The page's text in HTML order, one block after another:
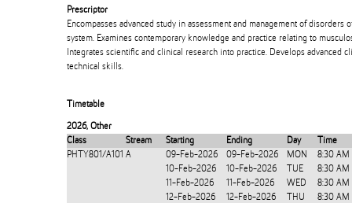
Prescriptor
Encompasses advanced study in assessment and management of disorders
system. Examines contemporary knowledge and practice relating to
Integrates scientific and clinical research into practice. Develops advanced
technical skills.
Timetable
2026, Other
Class
Stream Starting Ending Day
Time
PHTY801/A101 A 09-Feb-2026 09-Feb-2026 MON
8:30
10-Feb-2026
10-Feb-2026 TUE
8:30
11-Feb-2026
11-Feb-2026 WED
8:30
12-Feb-2026
12-Feb-2026 THU
8:30